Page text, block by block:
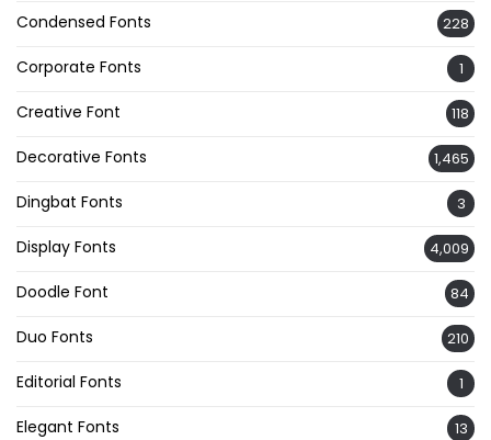
Condensed Fonts 228
Corporate Fonts 1
Creative Font 118
Decorative Fonts 1,465
Dingbat Fonts 3
Display Fonts 4,009
Doodle Font 84
Duo Fonts 210
Editorial Fonts 1
Elegant Fonts 13